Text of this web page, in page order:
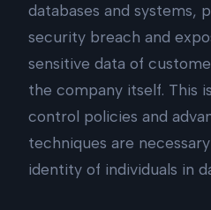
databases and systems,
security breach and
sensitive data of
the company itself. This
control policies and
techniques are
identity of individuals in